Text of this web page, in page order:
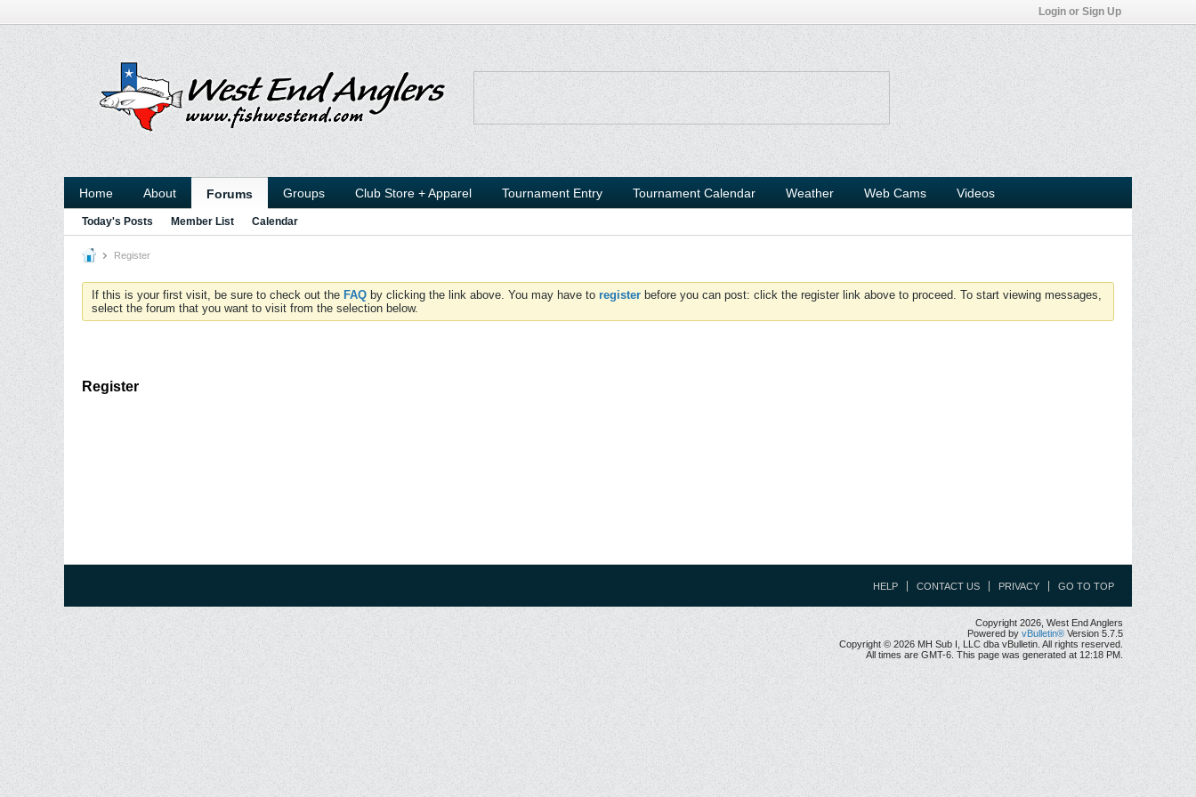
Login or Sign Up
Home About Forums Groups Club Store + Apparel Tournament Entry Tournament Calendar Weather Web Cams Videos
Today's Posts Member List Calendar
Register
If this is your first visit, be sure to check out the FAQ by clicking the link above. You may have to register before you can post: click the register link above to proceed. To start viewing messages,
select the forum that you want to visit from the selection below.
Register
HELP CONTACT US PRIVACY GO TO TOP
Copyright 2026, West End Anglers
Powered by vBulletin® Version 5.7.5
Copyright © 2026 MH Sub I, LLC dba vBulletin. All rights reserved.
All times are GMT-6. This page was generated at 12:18 PM.